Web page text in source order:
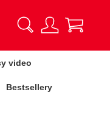
video
Bestsellery